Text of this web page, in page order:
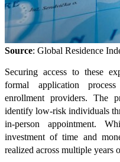
Source: Global Residence
Securing access to these
formal application
enrollment providers. The
identify low-risk individuals
in-person appointment.
investment of time and
realized across multiple years